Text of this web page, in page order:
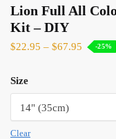
Lion Full All
Kit – DIY
$22.95 – $67.95 -25%
Size
Clear